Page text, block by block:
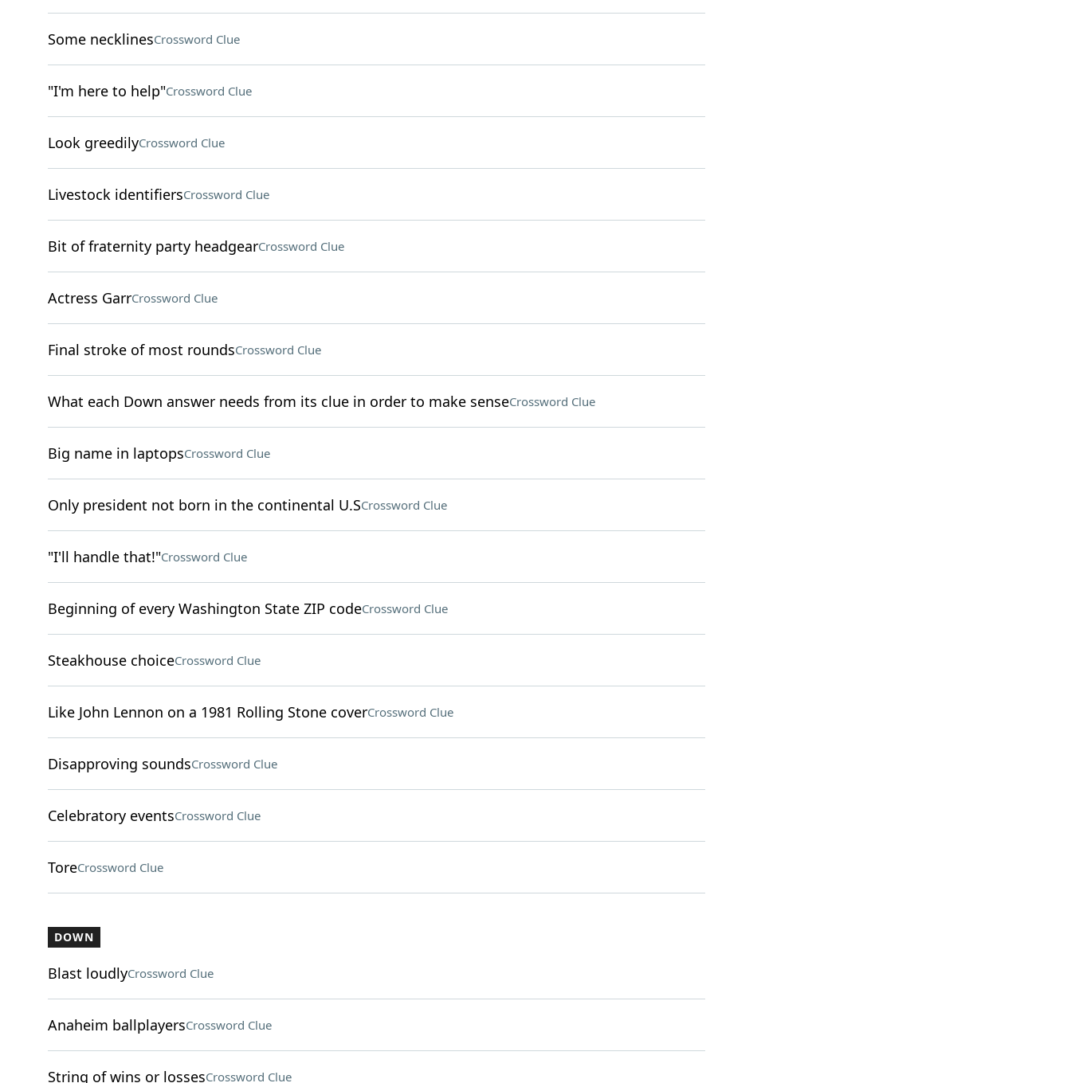
Some necklinesCrossword Clue
"I'm here to help"Crossword Clue
Look greedilyCrossword Clue
Livestock identifiersCrossword Clue
Bit of fraternity party headgearCrossword Clue
Actress GarrCrossword Clue
Final stroke of most roundsCrossword Clue
What each Down answer needs from its clue in order to make senseCrossword Clue
Big name in laptopsCrossword Clue
Only president not born in the continental U.SCrossword Clue
"I'll handle that!"Crossword Clue
Beginning of every Washington State ZIP codeCrossword Clue
Steakhouse choiceCrossword Clue
Like John Lennon on a 1981 Rolling Stone coverCrossword Clue
Disapproving soundsCrossword Clue
Celebratory eventsCrossword Clue
ToreCrossword Clue
DOWN
Blast loudlyCrossword Clue
Anaheim ballplayersCrossword Clue
String of wins or lossesCrossword Clue